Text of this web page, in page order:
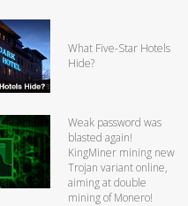
What Five-Star Hotels
Hide?
Weak password was
blasted again!
KingMiner mining new
Trojan variant online,
aiming at double
mining of Monero!